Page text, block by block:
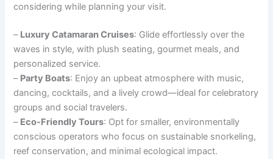
considering while planning your visit.
– Luxury Catamaran Cruises: Glide effortlessly over the
waves in style, with plush seating, gourmet meals, and
personalized service.
– Party Boats: Enjoy an upbeat atmosphere with music,
dancing, cocktails, and a lively crowd—ideal for celebratory
groups and social travelers.
– Eco-Friendly Tours: Opt for smaller, environmentally
conscious operators who focus on sustainable snorkeling,
reef conservation, and minimal ecological impact.